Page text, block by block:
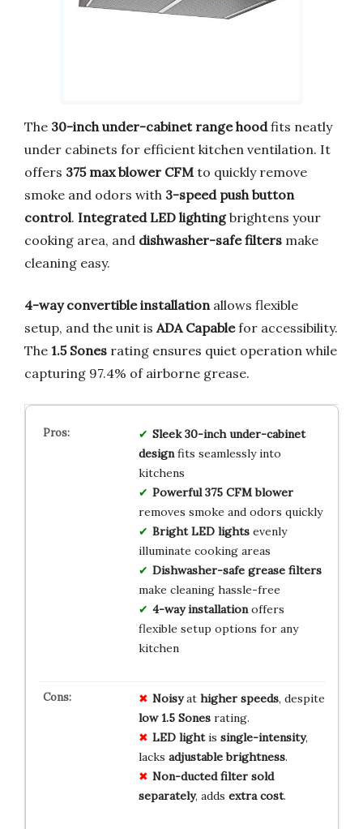
The 30-inch under-cabinet range hoodfits neatly
under cabinets for efficient kitchen ventilation. It
offers 375 max blower CFM to quickly remove
smoke and odors with 3-speed push button
control. Integrated LED lightingbrightens your
cooking area, and dishwasher-safe filters make
cleaning easy.
4-way convertible installationallows flexible
setup, and the unit is ADA Capablefor accessibility.
The 1.5 Sones rating ensures quiet operation while
capturing 97.4% of airborne grease.
Sleek 30-inch under-cabinet
designfits seamlessly into
kitchens
Powerful 375 CFM blower
removes smoke and odors quickly
Bright LED lightsevenly
illuminate cooking areas
Dishwasher-safe grease filters
make cleaning hassle-free
4-way installationoffers
flexible setup options for any
kitchen
Noisyat higher speeds, despite
low 1.5 Sonesrating.
LED lightis single-intensity,
lacks adjustable brightness.
Non-ducted filter sold
separately, adds extra cost.